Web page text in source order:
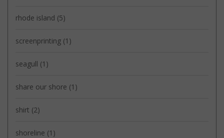
rhode island (5)
screenprinting (1)
seagull (1)
share our shore (1)
shirt (2)
shoreline (1)